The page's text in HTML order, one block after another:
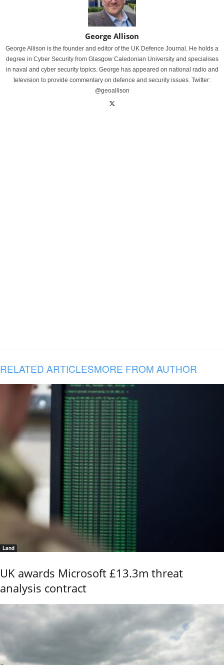
George Allison
George Allison is the founder and editor of the UK Defence Journal. He holds a
degree in Cyber Security from Glasgow Caledonian University and specialises
in naval and cyber security topics. George has appeared on national radio and
television to provide commentary on defence and security issues. Twitter:
@geoallison
RELATED ARTICLESMORE FROM AUTHOR
Land
UK awards Microsoft £13.3m threat
analysis contract